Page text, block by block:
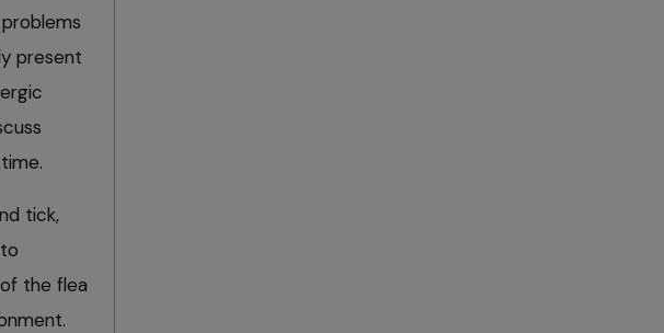
present
tick,
the flea